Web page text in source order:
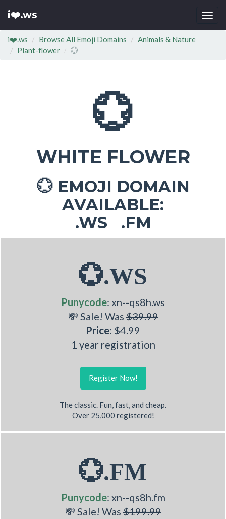
i❤️.ws
i❤️.ws Browse All Emoji Domains
Animals & Nature
Plant-flower
💮
💮
WHITE FLOWER
💮EMOJI DOMAIN
AVAILABLE:
.WS .FM
💮.WS
Punycode: xn--qs8h.ws
💸 Sale! Was$39.99
Price: $4.99
1 year registration
Register Now!
The classic. Fun, fast, and cheap.
Over 25,000 registered!
💮.FM
Punycode: xn--qs8h.fm
💸 Sale! Was$199.99